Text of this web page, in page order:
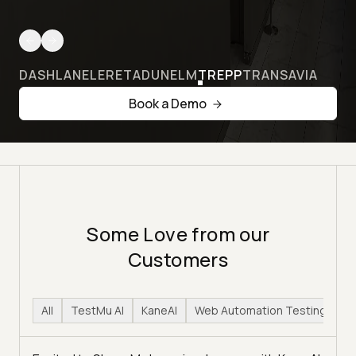
DASHLANELERETADUNELMTREPPTRANSAVIA
Book a Demo
Some Love from our
Customers
All TestMu AI KaneAI Web Automation Testing